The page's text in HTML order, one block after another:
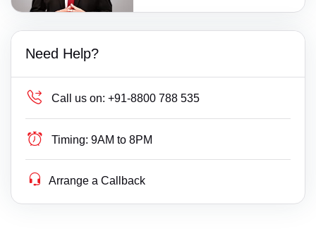
Need Help?
Call us on: +91-8800 788 535
Timing: 9AM to 8PM
Arrange a Callback